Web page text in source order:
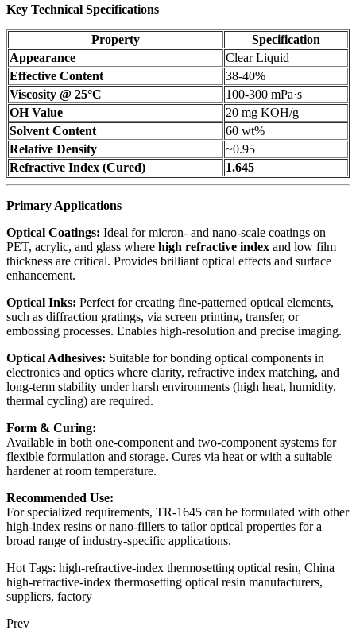
Key Technical Specifications
Property
Specification
Appearance
Clear Liquid
Effective Content
38-40%
Viscosity @ 25°C
100-300 mPa·s
OH Value
20 mg KOH/g
Solvent Content
60 wt%
Relative Density
~0.95
Refractive Index (Cured)
1.645
Primary Applications
Optical Coatings: Ideal for micron- and nano-scale coatings on
PET, acrylic, and glass where high refractive index and low film
thickness are critical. Provides brilliant optical effects and surface
enhancement.
Optical Inks: Perfect for creating fine-patterned optical elements,
such as diffraction gratings, via screen printing, transfer, or
embossing processes. Enables high-resolution and precise imaging.
Optical Adhesives: Suitable for bonding optical components in
electronics and optics where clarity, refractive index matching, and
long-term stability under harsh environments (high heat, humidity,
thermal cycling) are required.
Form & Curing:
Available in both one-component and two-component systems for
flexible formulation and storage. Cures via heat or with a suitable
hardener at room temperature.
Recommended Use:
For specialized requirements, TR-1645 can be formulated with other
high-index resins or nano-fillers to tailor optical properties for a
broad range of industry-specific applications.
Hot Tags: high-refractive-index thermosetting optical resin, China
high-refractive-index thermosetting optical resin manufacturers,
suppliers, factory
Prev